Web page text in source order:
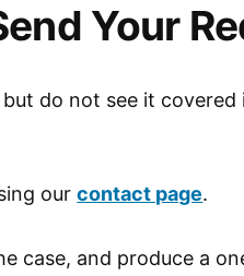
Your
do not see it
ourcontact page.
case, and produce a